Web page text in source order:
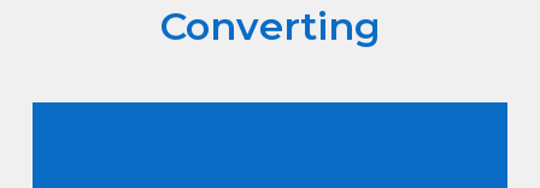
Converting